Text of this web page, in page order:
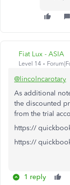
Fiat Lux - ASIA
Level 14
@lincolncarotary
As additional
the discounted
from the trial
https://
https://
1 reply